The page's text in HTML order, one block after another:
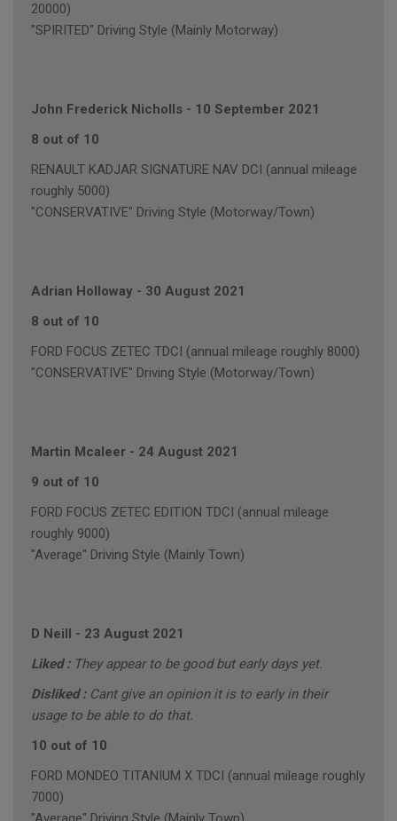
20000)
"SPIRITED" Driving Style (Mainly Motorway)
John Frederick Nicholls - 10 September 2021
8 out of 10
RENAULT KADJAR SIGNATURE NAV DCI (annual mileage
roughly 5000)
"CONSERVATIVE" Driving Style (Motorway/Town)
Adrian Holloway - 30 August 2021
8 out of 10
FORD FOCUS ZETEC TDCI (annual mileage roughly 8000)
"CONSERVATIVE" Driving Style (Motorway/Town)
Martin Mcaleer - 24 August 2021
9 out of 10
FORD FOCUS ZETEC EDITION TDCI (annual mileage
roughly 9000)
"Average" Driving Style (Mainly Town)
D Neill - 23 August 2021
Liked : They appear to be good but early days yet.
Disliked : Cant give an opinion it is to early in their
usage to be able to do that.
10 out of 10
FORD MONDEO TITANIUM X TDCI (annual mileage roughly
7000)